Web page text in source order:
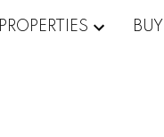
PROPERTIES